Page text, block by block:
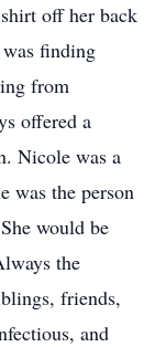
off her back
finding
from
offered a
Nicole was a
was the person
would be
the
friends,
and